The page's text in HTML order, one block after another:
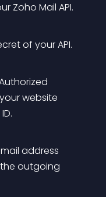
Zoho Mail API.
of your API.
website
address
outgoing